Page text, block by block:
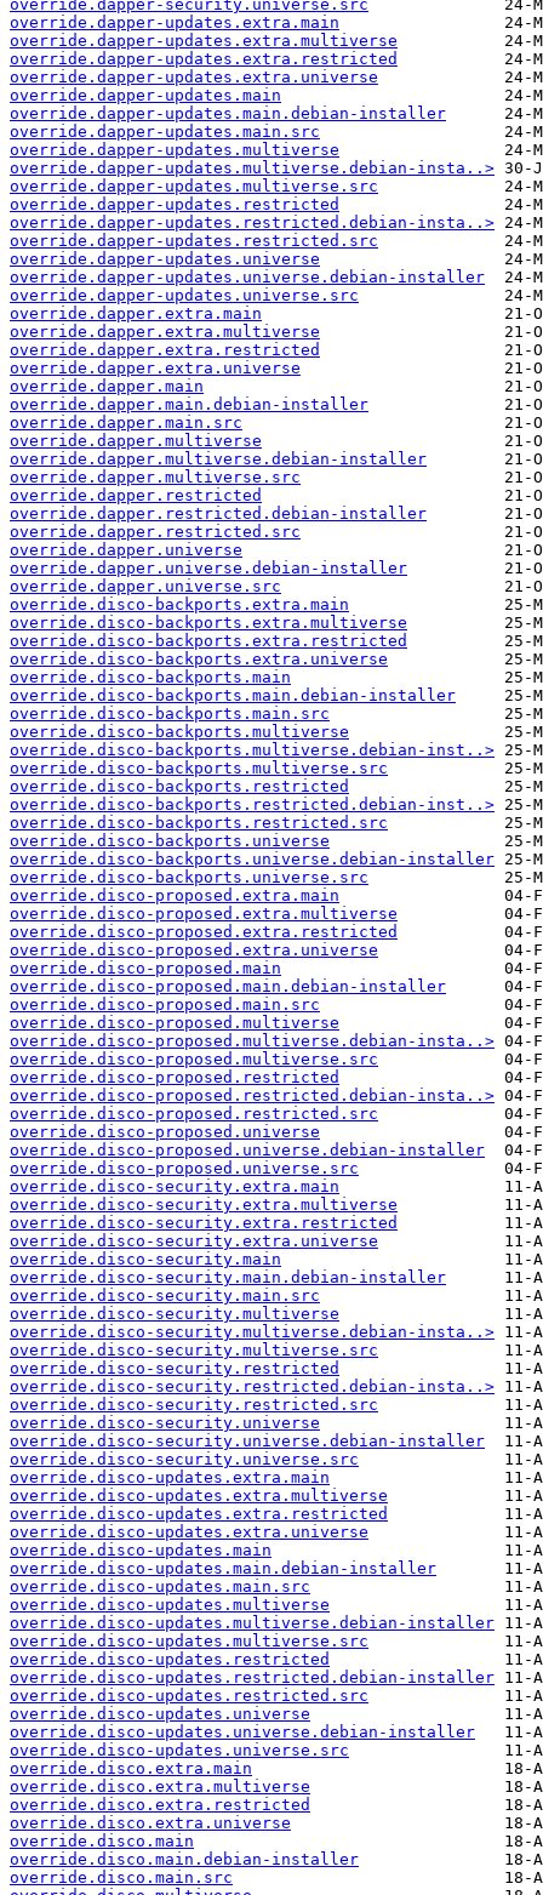
override.dapper-security.universe.src
override.dapper-updates.extra.main
override.dapper-updates.extra.multiverse
override.dapper-updates.extra.restricted
override.dapper-updates.extra.universe
override.dapper-updates.main
override.dapper-updates.main.debian-installer
override.dapper-updates.main.src
override.dapper-updates.multiverse
override.dapper-updates.multiverse.debian-insta..>
override.dapper-updates.multiverse.src
override.dapper-updates.restricted
override.dapper-updates.restricted.debian-insta..>
override.dapper-updates.restricted.src
override.dapper-updates.universe
override.dapper-updates.universe.debian-installer
override.dapper-updates.universe.src
override.dapper.extra.main
override.dapper.extra.multiverse
override.dapper.extra.restricted
override.dapper.extra.universe
override.dapper.main
override.dapper.main.debian-installer
override.dapper.main.src
override.dapper.multiverse
override.dapper.multiverse.debian-installer
override.dapper.multiverse.src
override.dapper.restricted
override.dapper.restricted.debian-installer
override.dapper.restricted.src
override.dapper.universe
override.dapper.universe.debian-installer
override.dapper.universe.src
override.disco-backports.extra.main
override.disco-backports.extra.multiverse
override.disco-backports.extra.restricted
override.disco-backports.extra.universe
override.disco-backports.main
override.disco-backports.main.debian-installer
override.disco-backports.main.src
override.disco-backports.multiverse
override.disco-backports.multiverse.debian-inst..>
override.disco-backports.multiverse.src
override.disco-backports.restricted
override.disco-backports.restricted.debian-inst..>
override.disco-backports.restricted.src
override.disco-backports.universe
override.disco-backports.universe.debian-installer
override.disco-backports.universe.src
override.disco-proposed.extra.main
override.disco-proposed.extra.multiverse
override.disco-proposed.extra.restricted
override.disco-proposed.extra.universe
override.disco-proposed.main
override.disco-proposed.main.debian-installer
override.disco-proposed.main.src
override.disco-proposed.multiverse
override.disco-proposed.multiverse.debian-insta..>
override.disco-proposed.multiverse.src
override.disco-proposed.restricted
override.disco-proposed.restricted.debian-insta..>
override.disco-proposed.restricted.src
override.disco-proposed.universe
override.disco-proposed.universe.debian-installer
override.disco-proposed.universe.src
override.disco-security.extra.main
override.disco-security.extra.multiverse
override.disco-security.extra.restricted
override.disco-security.extra.universe
override.disco-security.main
override.disco-security.main.debian-installer
override.disco-security.main.src
override.disco-security.multiverse
override.disco-security.multiverse.debian-insta..>
override.disco-security.multiverse.src
override.disco-security.restricted
override.disco-security.restricted.debian-insta..>
override.disco-security.restricted.src
override.disco-security.universe
override.disco-security.universe.debian-installer
override.disco-security.universe.src
override.disco-updates.extra.main
override.disco-updates.extra.multiverse
override.disco-updates.extra.restricted
override.disco-updates.extra.universe
override.disco-updates.main
override.disco-updates.main.debian-installer
override.disco-updates.main.src
override.disco-updates.multiverse
override.disco-updates.multiverse.debian-installer
override.disco-updates.multiverse.src
override.disco-updates.restricted
override.disco-updates.restricted.debian-installer
override.disco-updates.restricted.src
override.disco-updates.universe
override.disco-updates.universe.debian-installer
override.disco-updates.universe.src
override.disco.extra.main
override.disco.extra.multiverse
override.disco.extra.restricted
override.disco.extra.universe
override.disco.main
override.disco.main.debian-installer
override.disco.main.src